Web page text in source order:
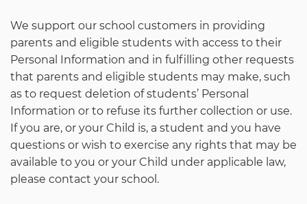
We support our school customers in providing
parents and eligible students with access to their
Personal Information and in fulfilling other requests
that parents and eligible students may make, such
as to request deletion of students’ Personal
Information or to refuse its further collection or use.
If you are, or your Child is, a student and you have
questions or wish to exercise any rights that may be
available to you or your Child under applicable law,
please contact your school.